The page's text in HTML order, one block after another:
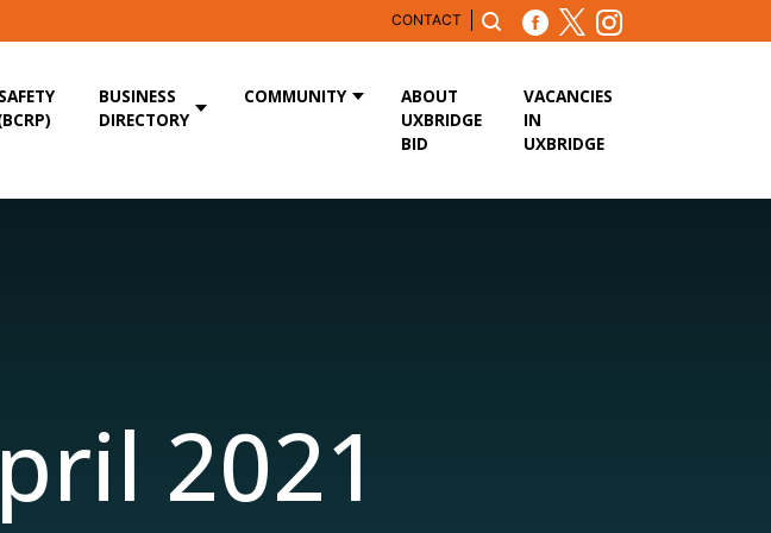
CONTACT
BUSINESS
DIRECTORY
COMMUNITY
ABOUT
UXBRIDGE
BID
VACANCIES
IN
UXBRIDGE
2021